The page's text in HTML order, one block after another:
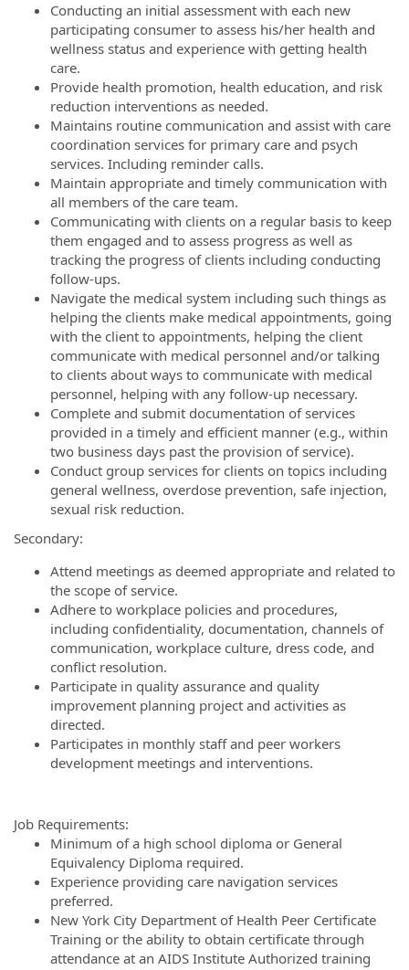
Conducting an initial assessment with each new
participating consumer to assess his/her health and
wellness status and experience with getting health
care.
Provide health promotion, health education, and risk
reduction interventions as needed.
Maintains routine communication and assist with care
coordination services for primary care and psych
services. Including reminder calls.
Maintain appropriate and timely communication with
all members of the care team.
Communicating with clients on a regular basis to keep
them engaged and to assess progress as well as
tracking the progress of clients including conducting
follow-ups.
Navigate the medical system including such things as
helping the clients make medical appointments, going
with the client to appointments, helping the client
communicate with medical personnel and/or talking
to clients about ways to communicate with medical
personnel, helping with any follow-up necessary.
Complete and submit documentation of services
provided in a timely and efficient manner (e.g., within
two business days past the provision of service).
Conduct group services for clients on topics including
general wellness, overdose prevention, safe injection,
sexual risk reduction.
Secondary:
Attend meetings as deemed appropriate and related to
the scope of service.
Adhere to workplace policies and procedures,
including confidentiality, documentation, channels of
communication, workplace culture, dress code, and
conflict resolution.
Participate in quality assurance and quality
improvement planning project and activities as
directed.
Participates in monthly staff and peer workers
development meetings and interventions.
Job Requirements:
Minimum of a high school diploma or General
Equivalency Diploma required.
Experience providing care navigation services
preferred.
New York City Department of Health Peer Certificate
Training or the ability to obtain certificate through
attendance at an AIDS Institute Authorized training